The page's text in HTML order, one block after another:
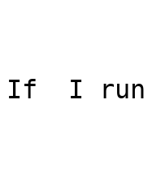
If  I run